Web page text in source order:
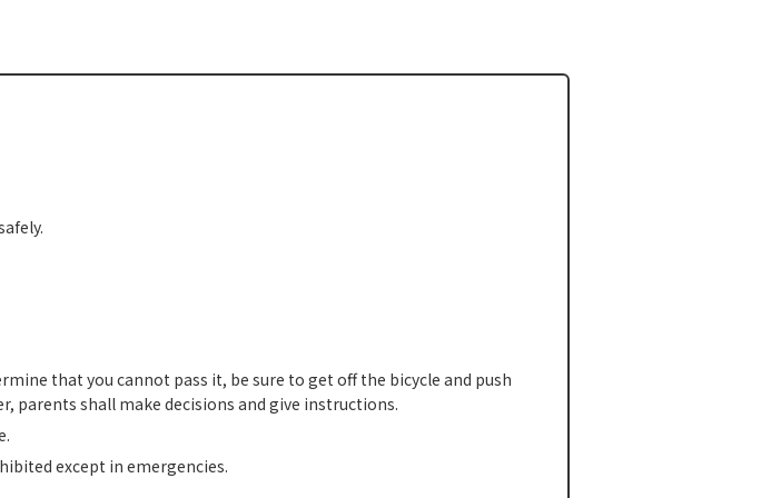
that you cannot pass it, be sure to get off the bicycle and push
parents shall make decisions and give instructions.
except in emergencies.